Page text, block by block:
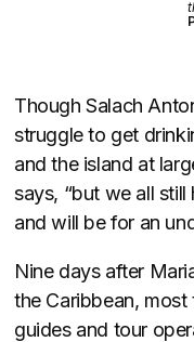
Though Salach
struggle to get
and the island at
says, “but we all
and will be for an
​Nine days after
the Caribbean,
guides and tour